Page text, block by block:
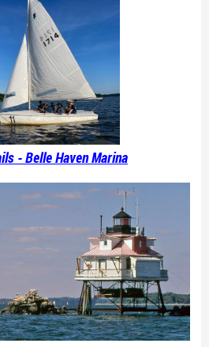
- Belle Haven Marina